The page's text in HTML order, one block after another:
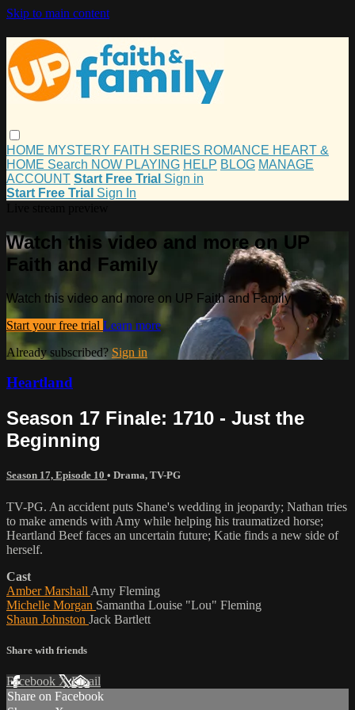
Skip to main content
HOME MYSTERY FAITH SERIES ROMANCE HEART &
HOME Search NOW PLAYING HELP BLOG MANAGE
ACCOUNT Start Free Trial Sign in
Start Free Trial Sign In
Watch this video and more on UP
Faith and Family
Watch this video and more on UP Faith and Family
Start your free trial Learn more
Already subscribed? Sign in
Heartland
Season 17 Finale: 1710 - Just the
Beginning
Season 17, Episode 10 • Drama, TV-PG
TV-PG. An accident puts Shane's wedding in jeopardy; Nathan tries
to make amends with Amy while helping his traumatized horse;
Heartland Beef faces an uncertain future; Katie finds a new side of
herself.
Cast
Amber Marshall Amy Fleming
Michelle Morgan Samantha Louise "Lou" Fleming
Shaun Johnston Jack Bartlett
Share with friends
Facebook XEmail
Share on Facebook